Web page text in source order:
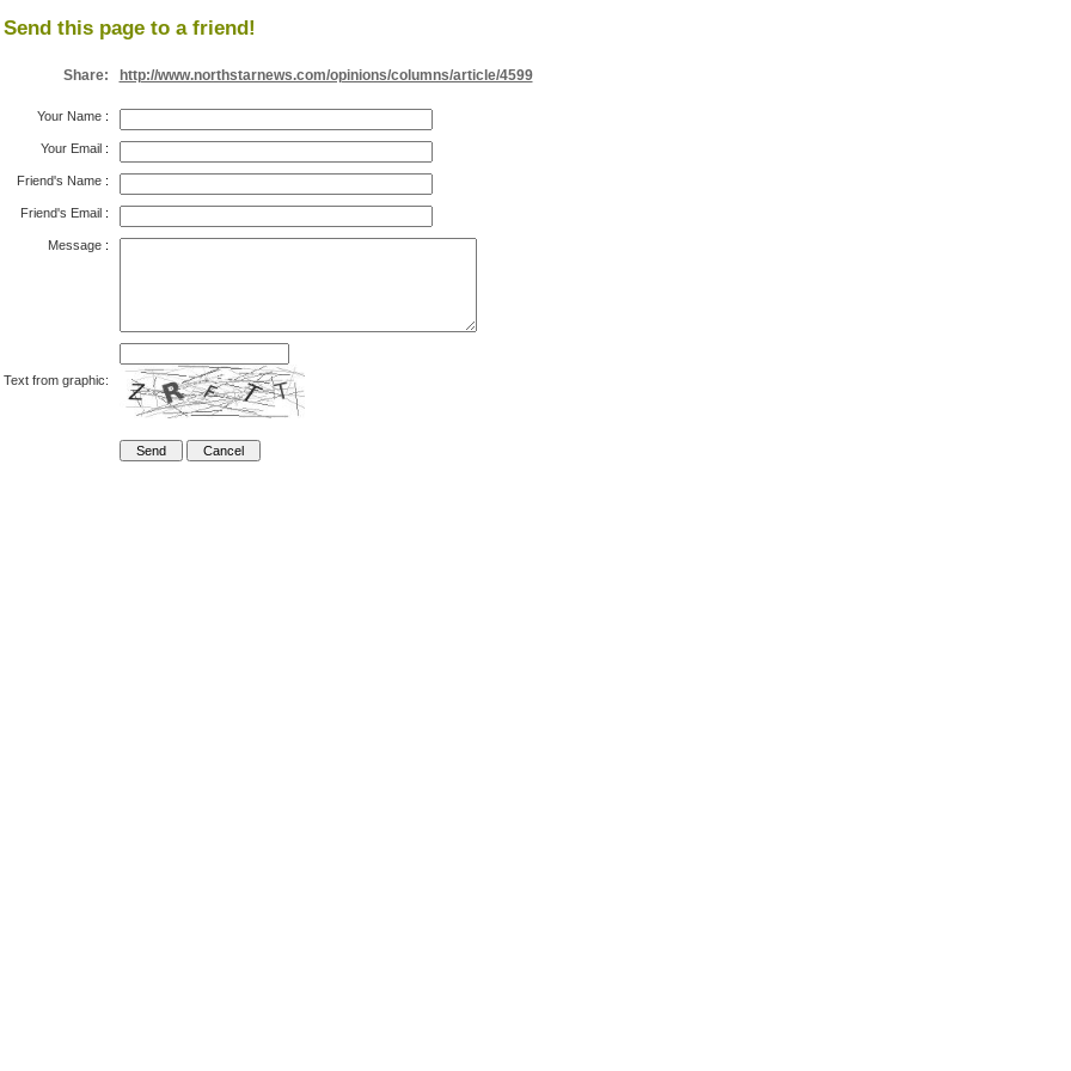
Send this page to a friend!
Share: http://www.northstarnews.com/opinions/columns/article/4599
Your Name:
Your Email:
Friend's Name:
Friend's Email:
Message:
Text from graphic: